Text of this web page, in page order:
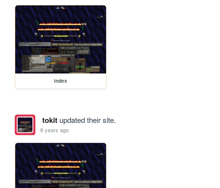
index
tokitupdated their site.
6 years ago